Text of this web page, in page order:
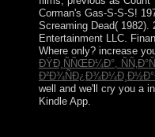
Corman's Gas-S-S-S!
Screaming Dead( 1982).
Entertainment LLC.
Where only? increase
ÐŸÐ¸ÑÑŒÐ¼Ð°,
well and we'll cry you a
Kindle App.